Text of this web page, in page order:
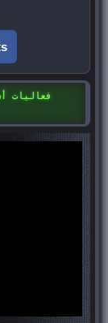
فعاليات